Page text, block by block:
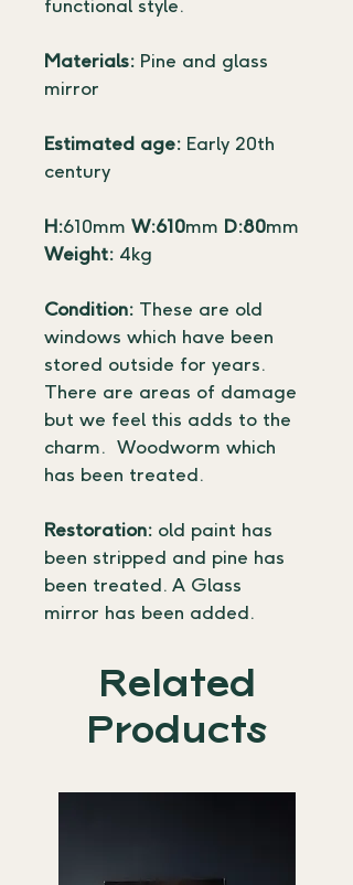
functional style.
Materials: Pine and glass
mirror
Estimated age: Early 20th
century
H:610mm W:610mm D:80mm
Weight: 4kg
Condition: These are old
windows which have been
stored outside for years.
There are areas of damage
but we feel this adds to the
charm.  Woodworm which
has been treated.
Restoration: old paint has
been stripped and pine has
been treated. A Glass
mirror has been added.
Related
Products